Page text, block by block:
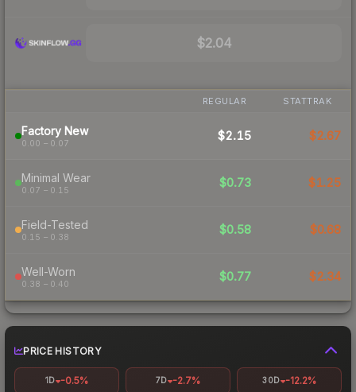
$2.04
REGULAR STATTRAK
Factory New
0.00 – 0.07
$2.15 $2.67
Minimal Wear
0.07 – 0.15
$0.73 $1.25
Field-Tested
0.15 – 0.38
$0.58 $0.68
Well-Worn
0.38 – 0.40
$0.77 $2.34
PRICE HISTORY
1D -0.5% 7D -2.7% 30D -12.2%